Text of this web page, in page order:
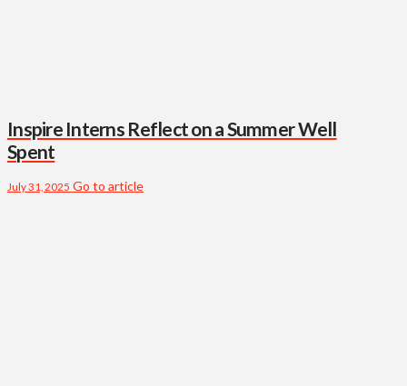
Inspire Interns Reflect on a Summer Well
Spent
July 31, 2025 Go to article